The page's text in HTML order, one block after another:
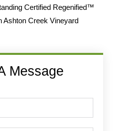
Certified Regenified™
Ashton Creek Vineyard
Message